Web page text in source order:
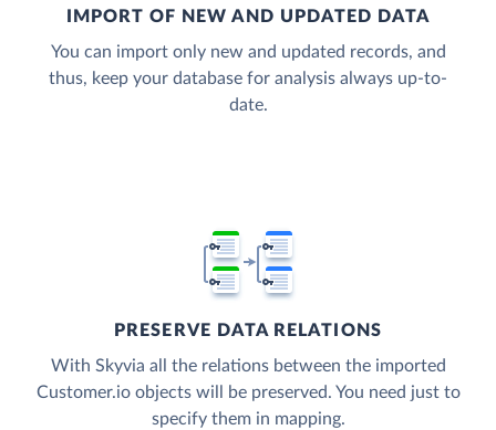
IMPORT OF NEW AND UPDATED DATA
You can import only new and updated records, and
thus, keep your database for analysis always up-to-
date.
PRESERVE DATA RELATIONS
With Skyvia all the relations between the imported
Customer.io objects will be preserved. You need just to
specify them in mapping.